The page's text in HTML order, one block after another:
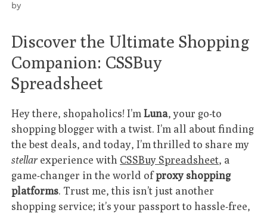
by
Discover the Ultimate Shopping
Companion: CSSBuy
Spreadsheet
Hey there, shopaholics! I’mLuna, your go-to
shopping blogger with a twist. I’m all about finding
the best deals, and today, I’m thrilled to share my
stellarexperience with CSSBuy Spreadsheet, a
game-changer in the world ofproxy shopping
platforms. Trust me, this isn’t just another
shopping service; it’s your passport to hassle-free,